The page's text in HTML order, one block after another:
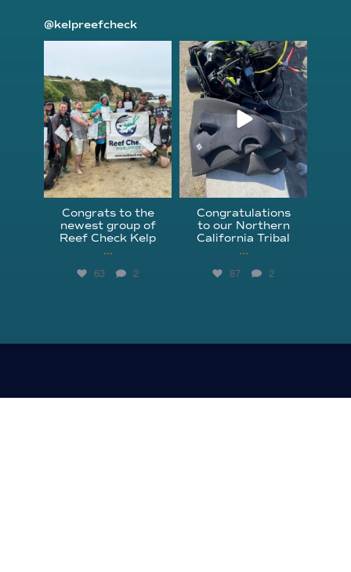
@kelpreefcheck
Congrats to the
newest group of
Reef Check Kelp
...
63 2
kelpreefcheck
Apr 18
Congratulations
to our Northern
California Tribal
...
87 2